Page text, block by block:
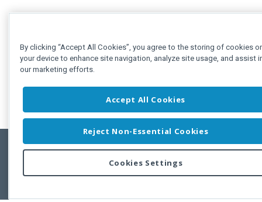
Copyright © 2011-2026 Developer Express Inc.
By clicking “Accept All Cookies”, you agree to the storing of cookies
your device to enhance site navigation, analyze site usage, and assist
our marketing efforts.
Accept All Cookies
Reject Non-Essential Cookies
Cookies Settings